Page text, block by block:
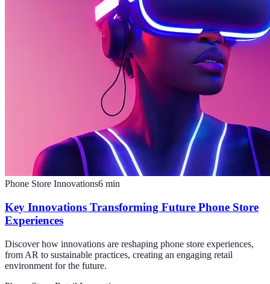
Phone Store Innovations6 min
Key Innovations Transforming Future Phone Store
Experiences
Discover how innovations are reshaping phone store experiences,
from AR to sustainable practices, creating an engaging retail
environment for the future.